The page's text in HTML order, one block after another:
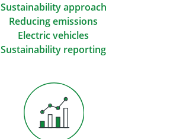
Sustainability approach
Reducing emissions
Electric vehicles
Sustainability reporting